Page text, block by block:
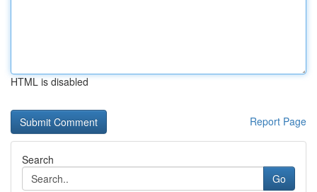
HTML is disabled
Report Page
Search
Go